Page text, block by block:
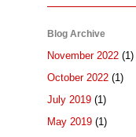
Blog Archive
November 2022 (1)
October 2022 (1)
July 2019 (1)
May 2019 (1)